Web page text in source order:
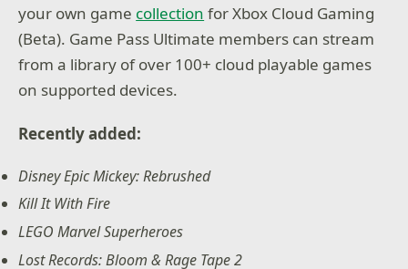
your own game collection for Xbox Cloud Gaming
(Beta). Game Pass Ultimate members can stream
from a library of over 100+ cloud playable games
on supported devices.
Recently added:
Disney Epic Mickey: Rebrushed
Kill It With Fire
LEGO Marvel Superheroes
Lost Records: Bloom & Rage Tape 2